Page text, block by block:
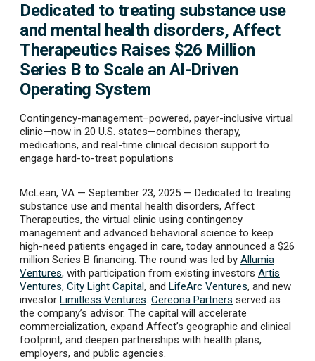
Dedicated to treating substance use
and mental health disorders, Affect
Therapeutics Raises $26 Million
Series B to Scale an AI-Driven
Operating System
Contingency-management–powered, payer-inclusive virtual
clinic—now in 20 U.S. states—combines therapy,
medications, and real-time clinical decision support to
engage hard-to-treat populations
McLean, VA — September 23, 2025 — Dedicated to treating
substance use and mental health disorders, Affect
Therapeutics, the virtual clinic using contingency
management and advanced behavioral science to keep
high-need patients engaged in care, today announced a $26
million Series B financing. The round was led by Allumia
Ventures, with participation from existing investors Artis
Ventures, City Light Capital, and LifeArc Ventures, and new
investor Limitless Ventures. Cereona Partners served as
the company’s advisor. The capital will accelerate
commercialization, expand Affect’s geographic and clinical
footprint, and deepen partnerships with health plans,
employers, and public agencies.